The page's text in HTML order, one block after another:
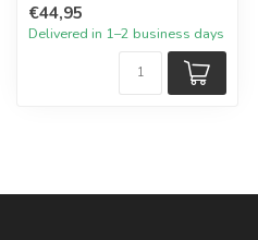
€44,95
Delivered in 1–2 business days